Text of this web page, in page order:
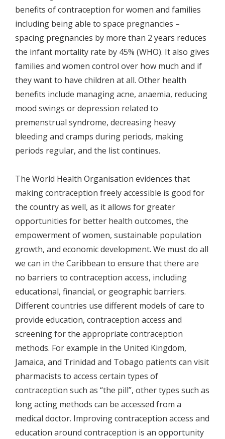
benefits of contraception for women and families
including being able to space pregnancies –
spacing pregnancies by more than 2 years reduces
the infant mortality rate by 45% (WHO). It also gives
families and women control over how much and if
they want to have children at all. Other health
benefits include managing acne, anaemia, reducing
mood swings or depression related to
premenstrual syndrome, decreasing heavy
bleeding and cramps during periods, making
periods regular, and the list continues.
The World Health Organisation evidences that
making contraception freely accessible is good for
the country as well, as it allows for greater
opportunities for better health outcomes, the
empowerment of women, sustainable population
growth, and economic development. We must do all
we can in the Caribbean to ensure that there are
no barriers to contraception access, including
educational, financial, or geographic barriers.
Different countries use different models of care to
provide education, contraception access and
screening for the appropriate contraception
methods. For example in the United Kingdom,
Jamaica, and Trinidad and Tobago patients can visit
pharmacists to access certain types of
contraception such as “the pill”, other types such as
long acting methods can be accessed from a
medical doctor. Improving contraception access and
education around contraception is an opportunity